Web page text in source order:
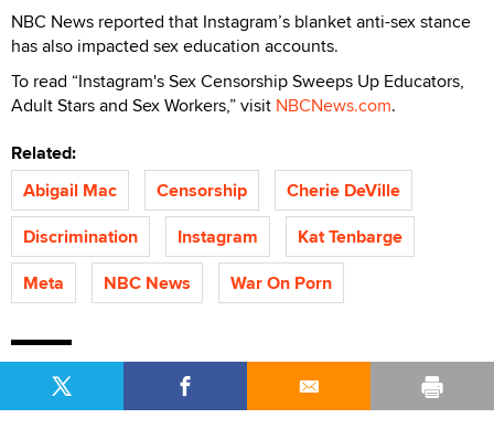
NBC News reported that Instagram’s blanket anti-sex stance
has also impacted sex education accounts.
To read “Instagram's Sex Censorship Sweeps Up Educators,
Adult Stars and Sex Workers,” visit NBCNews.com.
Related:
Abigail Mac
Censorship
Cherie DeVille
Discrimination
Instagram
Kat Tenbarge
Meta
NBC News War On Porn